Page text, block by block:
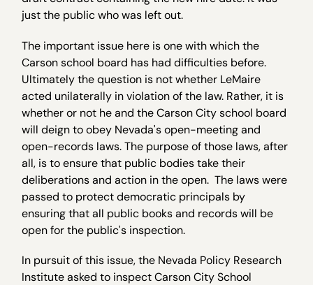
just the public who was left out.
The important issue here is one with which the
Carson school board has had difficulties before.
Ultimately the question is not whether LeMaire
acted unilaterally in violation of the law. Rather, it is
whether or not he and the Carson City school board
will deign to obey Nevada's open-meeting and
open-records laws. The purpose of those laws, after
all, is to ensure that public bodies take their
deliberations and action in the open. The laws were
passed to protect democratic principals by
ensuring that all public books and records will be
open for the public's inspection.
In pursuit of this issue, the Nevada Policy Research
Institute asked to inspect Carson City School